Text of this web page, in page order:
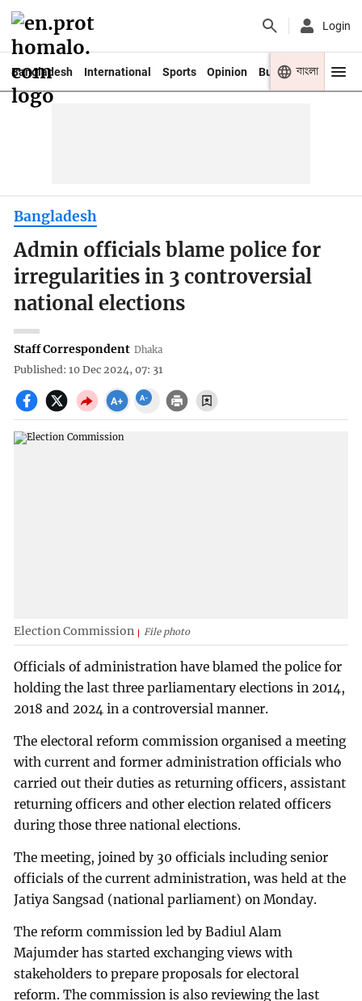
Login
Bangladesh International Sports Opinion Business Youth
বাংলা
Bangladesh
Admin officials blame police for
irregularities in 3 controversial
national elections
Staff Correspondent Dhaka
Published: 10 Dec 2024, 07: 31
Election Commission File photo
Officials of administration have blamed the police for
holding the last three parliamentary elections in 2014,
2018 and 2024 in a controversial manner.
The electoral reform commission organised a meeting
with current and former administration officials who
carried out their duties as returning officers, assistant
returning officers and other election related officers
during those three national elections.
The meeting, joined by 30 officials including senior
officials of the current administration, was held at the
Jatiya Sangsad (national parliament) on Monday.
The reform commission led by Badiul Alam
Majumder has started exchanging views with
stakeholders to prepare proposals for electoral
reform. The commission is also reviewing the last